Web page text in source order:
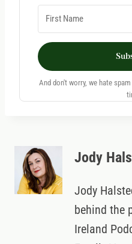
And don't worry, we hate
Jody
Jody
behind the
Ireland